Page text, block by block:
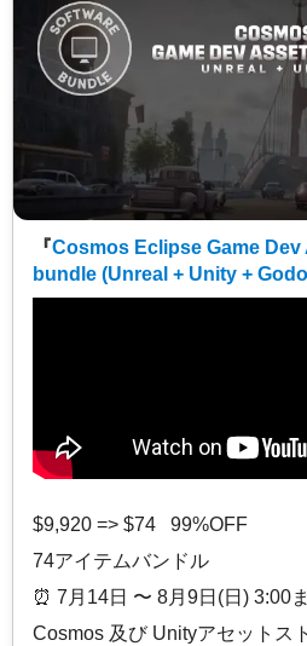
『Cosmos Eclipse Game
bundle (Unreal + Unity +
$9,920 => $74 99%OFF
74アイテムバンドル
⏰️ 7月14日 〜 8月9日(日) 3:00
Cosmos 及び Unityアセットス